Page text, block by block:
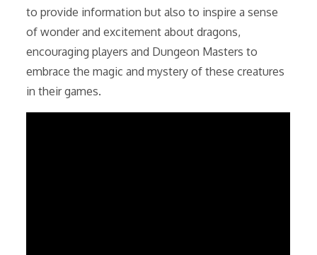
to provide information but also to inspire a sense
of wonder and excitement about dragons,
encouraging players and Dungeon Masters to
embrace the magic and mystery of these creatures
in their games.